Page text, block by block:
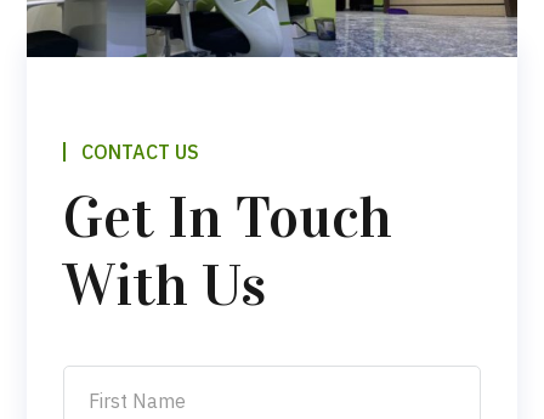
CONTACT US
Get In Touch
With Us